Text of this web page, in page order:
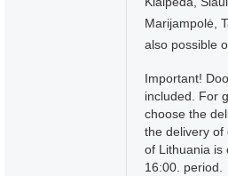
Marijampolė,
also possible
Important!
included. For
choose the
the delivery of
of Lithuania is
16:00. period.